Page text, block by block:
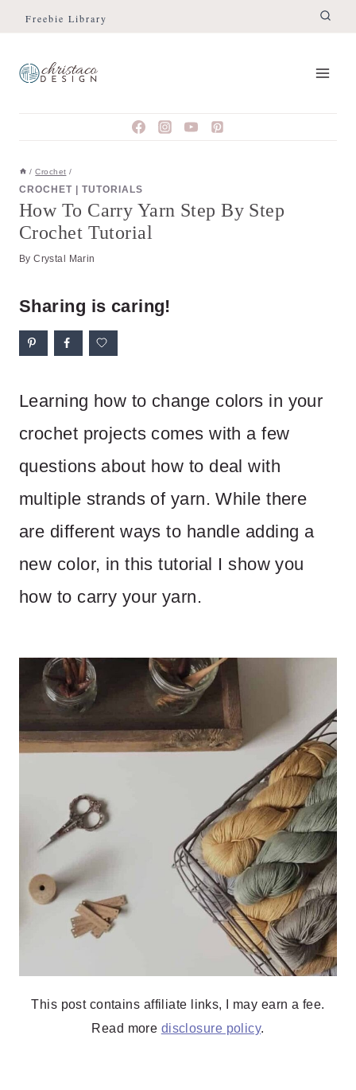
Skip
Instructions
Skip
content
Freebie Library
/ Crochet /
CROCHET TUTORIALS
How To Carry Yarn Step By Step
Crochet Tutorial
By Crystal Marin
Sharing is caring!
Learning how to change colors in your
crochet projects comes with a few
questions about how to deal with
multiple strands of yarn. While there
are different ways to handle adding a
new color, in this tutorial I show you
how to carry your yarn.
This post contains affiliate links, I may earn a fee.
Read more disclosure policy.